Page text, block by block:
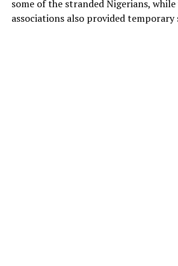
some of the stranded Nigerians,
associations also provided